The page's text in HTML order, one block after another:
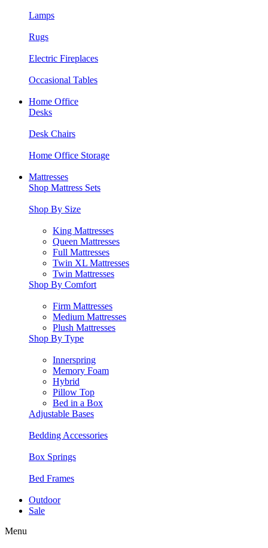
Lamps
Rugs
Electric Fireplaces
Occasional Tables
Home Office
Desks
Desk Chairs
Home Office Storage
Mattresses
Shop Mattress Sets
Shop By Size
King Mattresses
Queen Mattresses
Full Mattresses
Twin XL Mattresses
Twin Mattresses
Shop By Comfort
Firm Mattresses
Medium Mattresses
Plush Mattresses
Shop By Type
Innerspring
Memory Foam
Hybrid
Pillow Top
Bed in a Box
Adjustable Bases
Bedding Accessories
Box Springs
Bed Frames
Outdoor
Sale
Menu